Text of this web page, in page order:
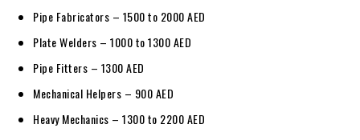
Pipe Fabricators – 1500 to 2000 AED
Plate Welders – 1000 to 1300 AED
Pipe Fitters – 1300 AED
Mechanical Helpers – 900 AED
Heavy Mechanics – 1300 to 2200 AED